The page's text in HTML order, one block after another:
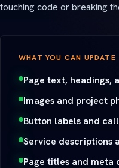
touching code or breaking
WHAT YOU CAN UPDATE
Page text, headings,
Images and project
Button labels and
Service descriptions
Page titles and meta